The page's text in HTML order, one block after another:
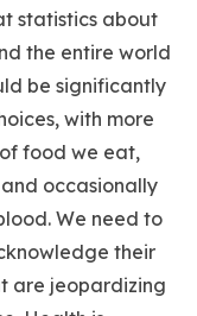
statistics about
the entire world
be significantly
with more
food we eat,
occasionally
We need to
their
are jeopardizing